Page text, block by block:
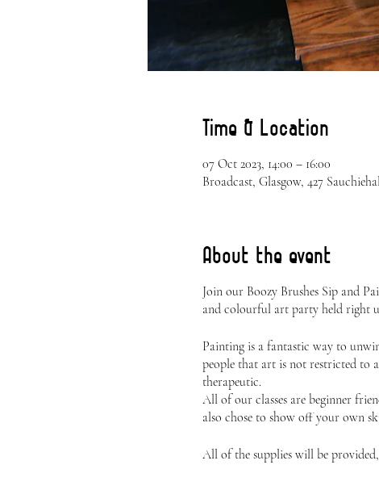
Time & Location
07 Oct 2023, 14:00 – 16:00
Broadcast, Glasgow, 427
About the event
Join our Boozy Brushes Sip and
and colourful art party held right
Painting is a fantastic way to
people that art is not restricted to
therapeutic.
All of our classes are beginner
also chose to show off your own
All of the supplies will be